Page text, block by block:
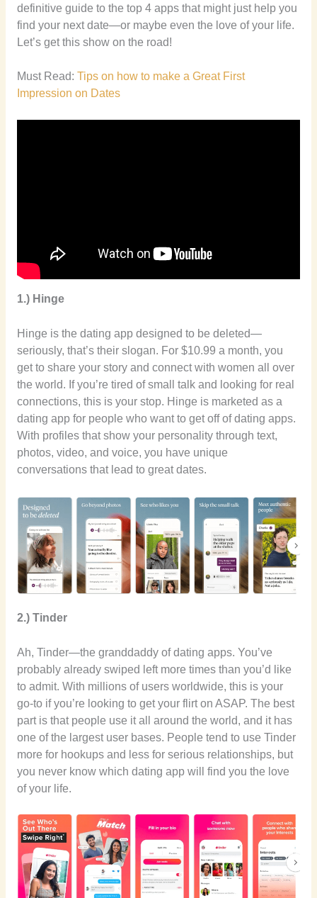
definitive guide to the top 4 apps that might just help you
find your next date—or maybe even the love of your life.
Let’s get this show on the road!
Must Read: Tips on how to make a Great First
Impression on Dates
1.) Hinge
Hinge is the dating app designed to be deleted—
seriously, that’s their slogan. For $10.99 a month, you
get to share your story and connect with women all over
the world. If you’re tired of small talk and looking for real
connections, this is your stop. Hinge is marketed as a
dating app for people who want to get off of dating apps.
With profiles that show your personality through text,
photos, video, and voice, you have unique
conversations that lead to great dates.
2.) Tinder
Ah, Tinder—the granddaddy of dating apps. You’ve
probably already swiped left more times than you’d like
to admit. With millions of users worldwide, this is your
go-to if you’re looking to get your flirt on ASAP. The best
part is that people use it all around the world, and it has
one of the largest user bases. People tend to use Tinder
more for hookups and less for serious relationships, but
you never know which dating app will find you the love
of your life.